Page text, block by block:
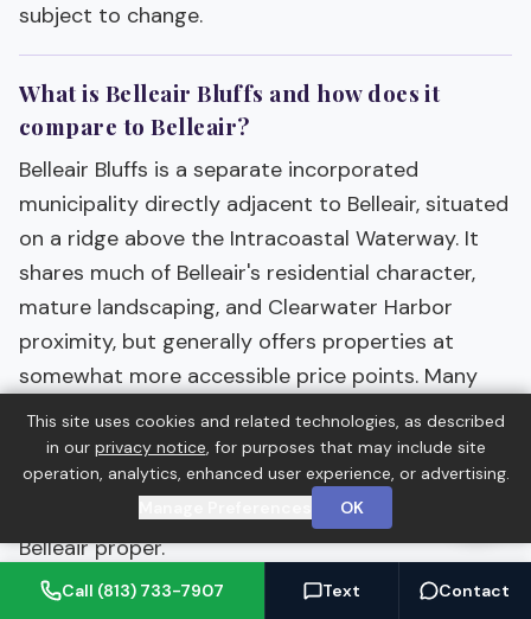
subject to change.
What is Belleair Bluffs and how does it
compare to Belleair?
Belleair Bluffs is a separate incorporated
municipality directly adjacent to Belleair, situated
on a ridge above the Intracoastal Waterway. It
shares much of Belleair's residential character,
mature landscaping, and Clearwater Harbor
proximity, but generally offers properties at
somewhat more accessible price points. Many
buyers who are attracted to the Belleair area
consider both towns. The Bluffs has its own
municipal identity while benefiting from the same
proximity to beaches, clubs, and Tampa as
Belleair proper.
Call (813) 733-7907 Text Contact
This site uses cookies and related technologies, as described
in our privacy notice, for purposes that may include site
operation, analytics, enhanced user experience, or advertising.
OK